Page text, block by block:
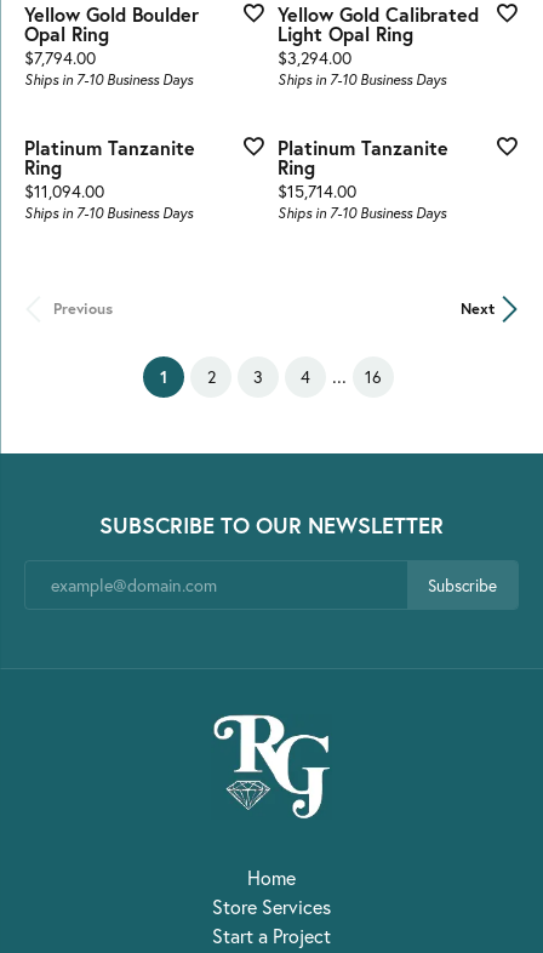
Yellow Gold Boulder
Opal Ring
Price:
$7,794.00
Ships in 7-10 Business Days
Yellow Gold Calibrated
Light Opal Ring
Price:
$3,294.00
Ships in 7-10 Business Days
Platinum Tanzanite
Ring
Price:
$11,094.00
Ships in 7-10 Business Days
Platinum Tanzanite
Ring
Price:
$15,714.00
Ships in 7-10 Business Days
Previous Next
1 (current)
2 3 4 ... 16
SUBSCRIBE TO OUR NEWSLETTER
Subscribe
Home
Store Services
Start a Project